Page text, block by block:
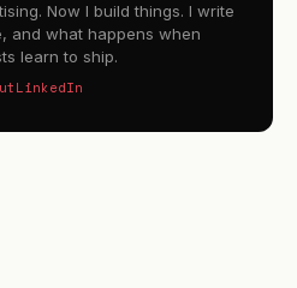
Now I build things. I write
and what happens when
learn to ship.
LinkedIn